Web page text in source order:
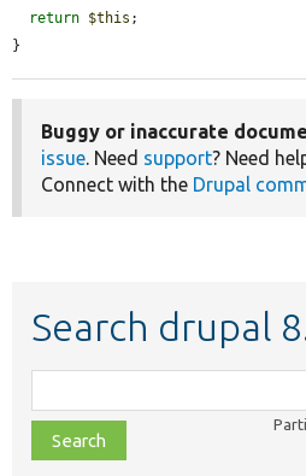
return $this ;
}
Buggy or inaccurate
issue. Need support? Need
Connect with the Drupal
Search drupal
class,
file,
topic,